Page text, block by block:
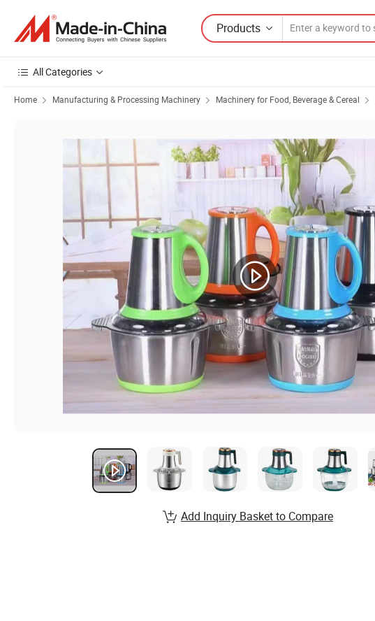
Products
All Categories
Home Manufacturing & Processing Machinery Machinery for Food, Beverage & Cereal
Add Inquiry Basket to Compare